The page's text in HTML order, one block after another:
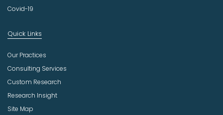
Covid-19
Quick Links
Our Practices
Consulting Services
Custom Research
Research Insight
Site Map